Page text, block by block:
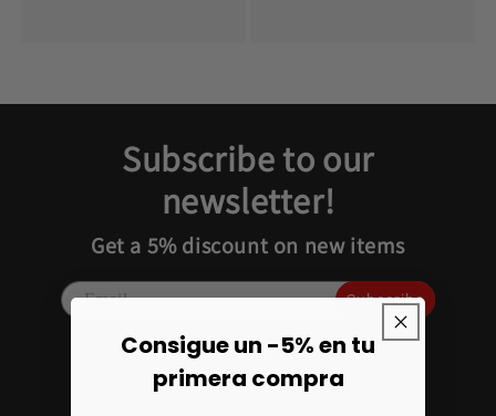
Subscribe to our
newsletter!
Get a 5% discount on new items
Subscribe
Add text for registration consent
Consigue un -5% en tu
primera compra